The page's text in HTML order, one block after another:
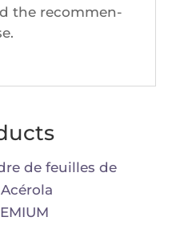
the recom­men­